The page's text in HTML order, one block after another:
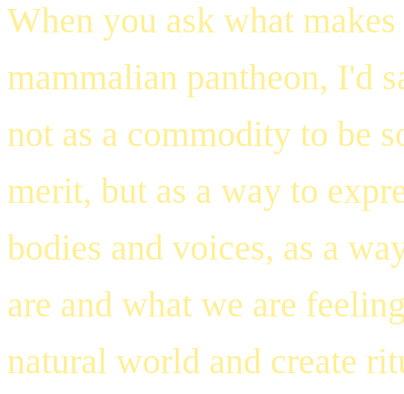
When you ask what
mammalian pantheon, I'd
not as a commodity to be
merit, but as a way to
bodies and voices, as a
are and what we are
natural world and create